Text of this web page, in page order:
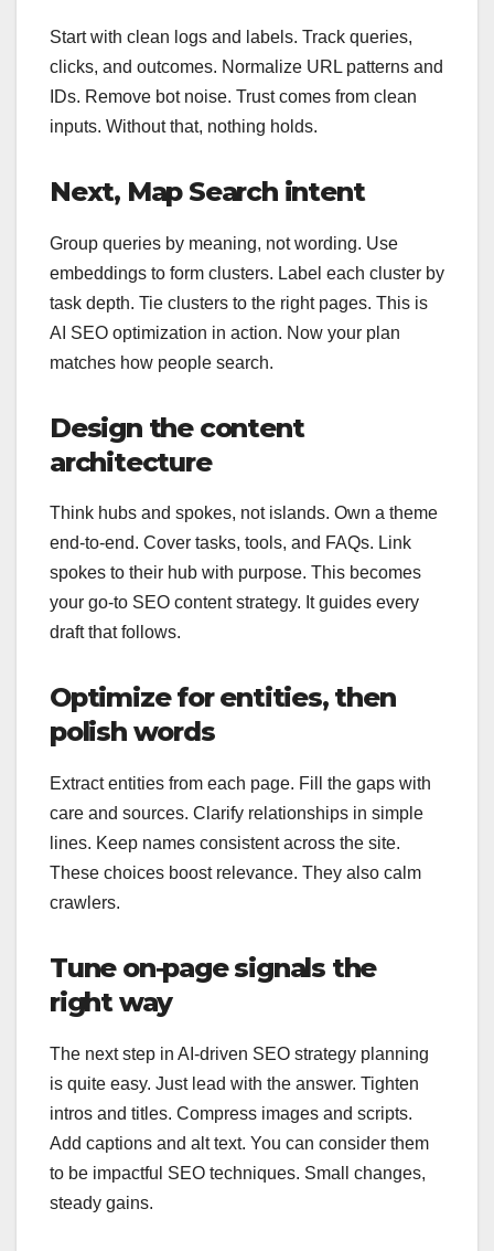
Start with clean logs and labels. Track queries,
clicks, and outcomes. Normalize URL patterns and
IDs. Remove bot noise. Trust comes from clean
inputs. Without that, nothing holds.
Next, Map Search intent
Group queries by meaning, not wording. Use
embeddings to form clusters. Label each cluster by
task depth. Tie clusters to the right pages. This is
AI SEO optimization in action. Now your plan
matches how people search.
Design the content
architecture
Think hubs and spokes, not islands. Own a theme
end-to-end. Cover tasks, tools, and FAQs. Link
spokes to their hub with purpose. This becomes
your go-to SEO content strategy. It guides every
draft that follows.
Optimize for entities, then
polish words
Extract entities from each page. Fill the gaps with
care and sources. Clarify relationships in simple
lines. Keep names consistent across the site.
These choices boost relevance. They also calm
crawlers.
Tune on‑page signals the
right way
The next step in AI-driven SEO strategy planning
is quite easy. Just lead with the answer. Tighten
intros and titles. Compress images and scripts.
Add captions and alt text. You can consider them
to be impactful SEO techniques. Small changes,
steady gains.